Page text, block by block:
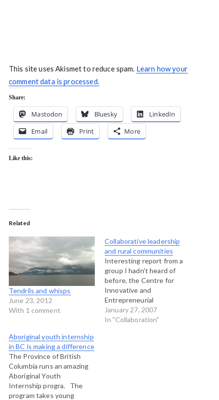
This site uses Akismet to reduce spam. Learn how your
comment data is processed.
Share:
Mastodon Bluesky
LinkedIn
Email
Print More
Like this:
Related
Tendrils and whisps
June 23, 2012
With 1 comment
Collaborative leadership
and rural communities
Interesting report from a
group I hadn't heard of
before, the Centre for
Innovative and
Entrepreneurial
Leadership. THey have just
released a publication
January 27, 2007
In "Collaboration"
Aboriginal youth internship
in BC is making a difference
The Province of British
Columbia runs an amazing
Aboriginal Youth
Internship progra. The
program takes young